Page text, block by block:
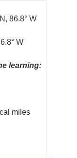
86.8° W
W
learning:
miles